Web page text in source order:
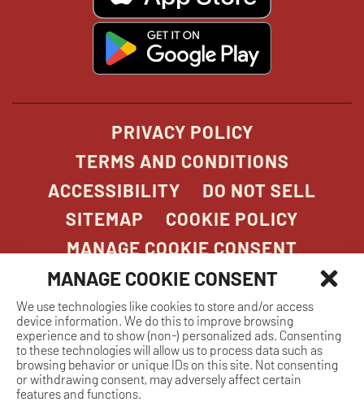
MANAGE COOKIE CONSENT
We use technologies like cookies to store and/or access
device information. We do this to improve browsing
experience and to show (non-) personalized ads. Consenting
to these technologies will allow us to process data such as
browsing behavior or unique IDs on this site. Not consenting
or withdrawing consent, may adversely affect certain
features and functions.
window
window
PRIVACY POLICY
TERMS AND CONDITIONS
ACCESSIBILITY
DO NOT SELL
SITEMAP
COOKIE POLICY
MANAGE COOKIE CONSENT
COPYRIGHT 2026. STONEFIRE GRILL. ALL
RIGHTS RESERVED.